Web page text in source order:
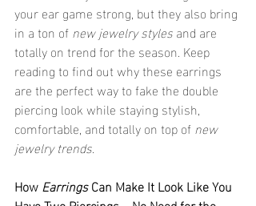
your ear game strong, but they also bring
in a ton of new jewelry styles and are
totally on trend for the season. Keep
reading to find out why these earrings
are the perfect way to fake the double
piercing look while staying stylish,
comfortable, and totally on top of new
jewelry trends.
How Earrings Can Make It Look Like You